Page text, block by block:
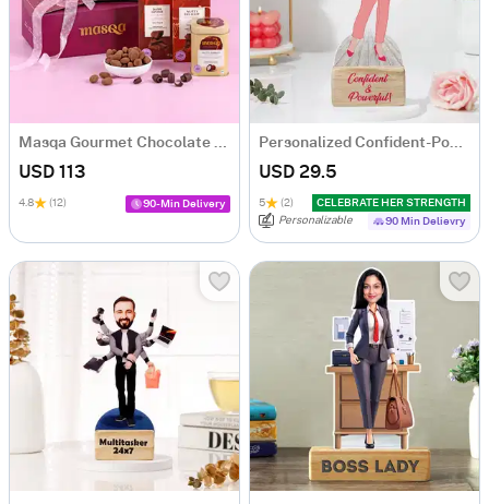
Masqa Gourmet Chocolate Valentine's Day Gift Box
USD 113
4.8 (12) 90-Min Delivery
Personalized Confident-Powerful Woman Caricature
USD 29.5
5 (2)
CELEBRATE HER STRENGTH
Personalizable
90 Min Delievry